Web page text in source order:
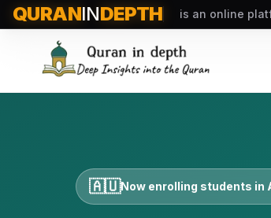
QURANINDEPTH is an online
🇦🇺Now enrolling students in